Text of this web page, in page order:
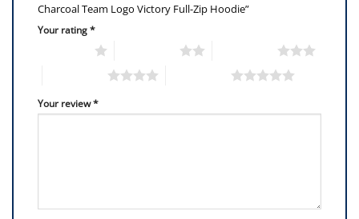
Charcoal Team Logo Victory Full-Zip Hoodie”
Your rating*
Your review*